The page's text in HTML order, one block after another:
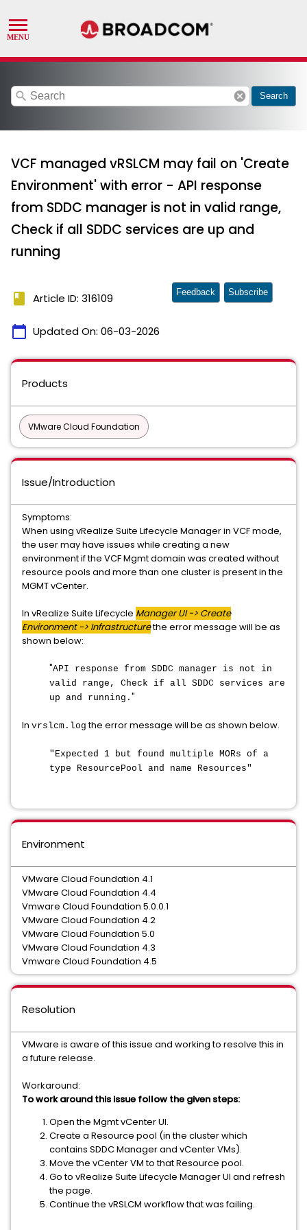
search cancel Search
VCF managed vRSLCM may fail on 'Create
Environment' with error - API response
from SDDC manager is not in valid range,
Check if all SDDC services are up and
running
book Article ID: 316109
calendar_today Updated On: 06-03-2026
Feedback Subscribe
Products
VMware Cloud Foundation
Issue/Introduction
Symptoms:
When using vRealize Suite Lifecycle Manager in VCF mode,
the user may have issues while creating a new
environment if the VCF Mgmt domain was created without
resource pools and more than one cluster is present in the
MGMT vCenter.
In vRealize Suite Lifecycle Manager UI -> Create
Environment -> Infrastructurethe error message will be as
shown below:
"API response from SDDC manager is not in
valid range, Check if all SDDC services are
up and running. "
In vrslcm.log the error message will be as shown below.
"Expected 1 but found multiple MORs of a
type ResourcePool and name Resources"
Environment
VMware Cloud Foundation 4.1
VMware Cloud Foundation 4.4
Vmware Cloud Foundation 5.0.0.1
VMware Cloud Foundation 4.2
VMware Cloud Foundation 5.0
VMware Cloud Foundation 4.3
Vmware Cloud Foundation 4.5
Resolution
VMware is aware of this issue and working to resolve this in
a future release.
Workaround:
To work around this issue follow the given steps:
Open the Mgmt vCenter UI.
Create a Resource pool (in the cluster which
contains SDDC Manager and vCenter VMs).
Move the vCenter VM to that Resource pool.
Go to vRealize Suite Lifecycle Manager UI and refresh
the page.
Continue the vRSLCM workflow that was failing.